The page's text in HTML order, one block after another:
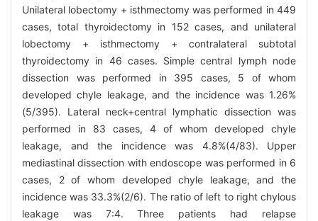
Unilateral lobectomy + isthmectomy was performed in 449
cases, total thyroidectomy in 152 cases, and unilateral
lobectomy + isthmectomy + contralateral subtotal
thyroidectomy in 46 cases. Simple central lymph node
dissection was performed in 395 cases, 5 of whom
developed chyle leakage, and the incidence was 1.26%
(5/395). Lateral neck+central lymphatic dissection was
performed in 83 cases, 4 of whom developed chyle
leakage, and the incidence was 4.8%(4/83). Upper
mediastinal dissection with endoscope was performed in 6
cases, 2 of whom developed chyle leakage, and the
incidence was 33.3%(2/6). The ratio of left to right chylous
leakage was 7:4. Three patients had relapse